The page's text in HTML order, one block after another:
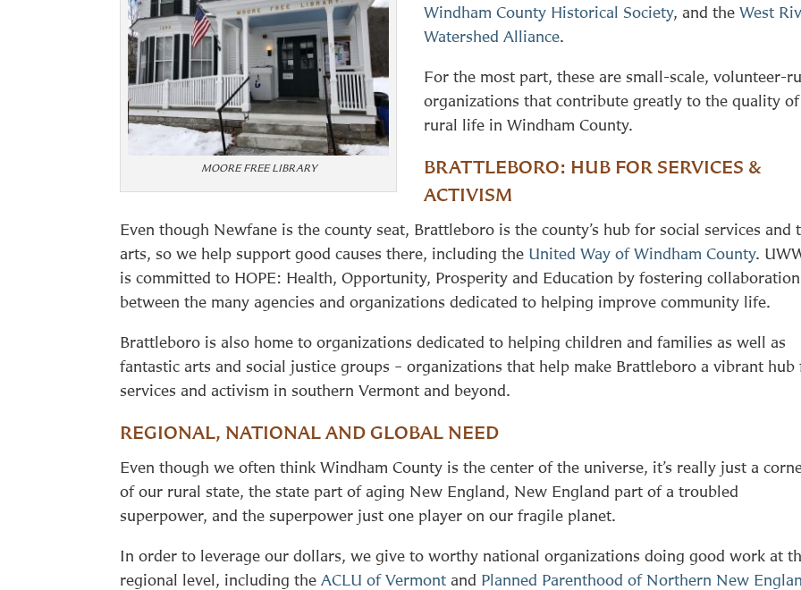
MOORE FREE LIBRARY
Windham County Historical Society, and theWest
Watershed Alliance.
For the most part, these are small-scale, volunteer-
organizations that contribute greatly to the quality of
rural life in Windham County.
BRATTLEBORO: HUB FOR SERVICES &
ACTIVISM
Even though Newfane is the county seat, Brattleboro is the county’s hub for social services and
arts, so we help support good causes there, including the United Way of Windham County.
is committed to HOPE: Health, Opportunity, Prosperity and Education by fostering collaboration
between the many agencies and organizations dedicated to helping improve community life.
Brattleboro is also home to organizations dedicated to helping children and families as well as
fantastic arts and social justice groups – organizations that help make Brattleboro a vibrant hub
services and activism in southern Vermont and beyond.
REGIONAL, NATIONAL AND GLOBAL NEED
Even though we often think Windham County is the center of the universe, it’s really just a
of our rural state, the state part of aging New England, New England part of a troubled
superpower, and the superpower just one player on our fragile planet.
In order to leverage our dollars, we give to worthy national organizations doing good work at
regional level, including theACLU of Vermont and Planned Parenthood of Northern New